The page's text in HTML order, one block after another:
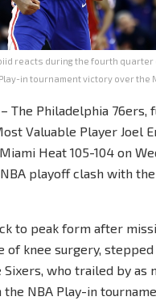
reacts during the fourth quarter
Play-in tournament victory over the
The Philadelphia 76ers,
Valuable Player Joel
Heat 105-104 on
playoff clash with
to peak form after
of knee surgery,
who trailed by as
NBA Play-in